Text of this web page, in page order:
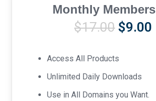
Monthly
$17.00 Original
was:
$17.00.
$9.00
Access All Products
Unlimited Daily Downloads
Use in All Domains you Want.